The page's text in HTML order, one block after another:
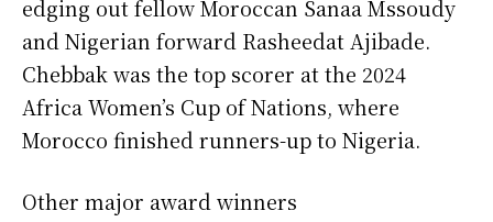
edging out fellow Moroccan Sanaa Mssoudy
and Nigerian forward Rasheedat Ajibade.
Chebbak was the top scorer at the 2024
Africa Women’s Cup of Nations, where
Morocco finished runners-up to Nigeria.
Other major award winners